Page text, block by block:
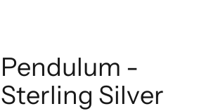
Pendulum -
Sterling Silver